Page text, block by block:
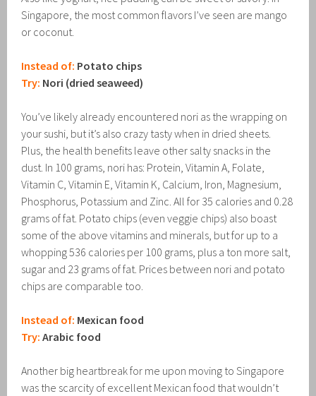
Singapore, the most common flavors I’ve seen are mango
or coconut.
Instead of: Potato chips
Try: Nori (dried seaweed)
You’ve likely already encountered nori as the wrapping on
your sushi, but it’s also crazy tasty when in dried sheets.
Plus, the health benefits leave other salty snacks in the
dust. In 100 grams, nori has: Protein, Vitamin A, Folate,
Vitamin C, Vitamin E, Vitamin K, Calcium, Iron, Magnesium,
Phosphorus, Potassium and Zinc. All for 35 calories and 0.28
grams of fat. Potato chips (even veggie chips) also boast
some of the above vitamins and minerals, but for up to a
whopping 536 calories per 100 grams, plus a ton more salt,
sugar and 23 grams of fat. Prices between nori and potato
chips are comparable too.
Instead of: Mexican food
Try: Arabic food
Another big heartbreak for me upon moving to Singapore
was the scarcity of excellent Mexican food that wouldn’t